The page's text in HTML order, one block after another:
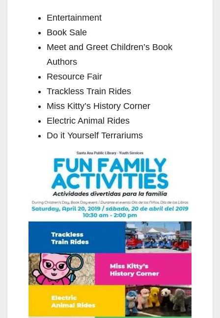
Entertainment
Book Sale
Meet and Greet Children’s Book
Authors
Resource Fair
Trackless Train Rides
Miss Kitty’s History Corner
Electric Animal Rides
Do it Yourself Terrariums